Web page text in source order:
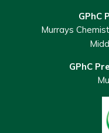
GPhC
Murrays
GPhC